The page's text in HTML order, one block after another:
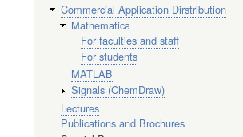
Commercial Application Dirstribution
Mathematica
For faculties and staff
For students
MATLAB
Signals (ChemDraw)
Lectures
Publications and Brochures